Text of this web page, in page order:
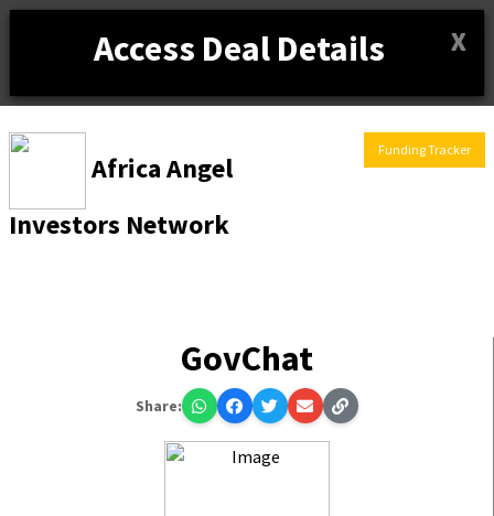
Access Deal Details X
Africa Angel
Investors Network
Funding Tracker
GovChat
Share: